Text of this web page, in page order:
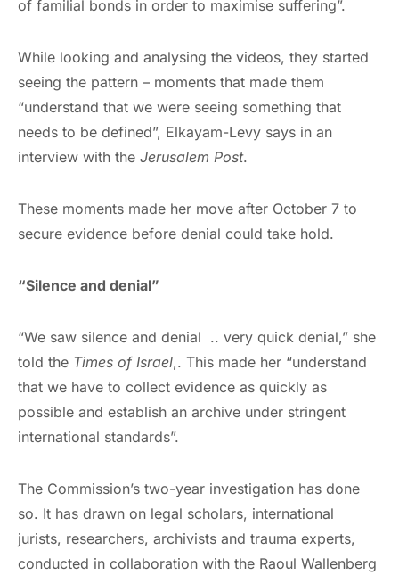
of familial bonds in order to maximise suffering”.
While looking and analysing the videos, they started
seeing the pattern – moments that made them
“understand that we were seeing something that
needs to be defined”, Elkayam-Levy says in an
interview with the Jerusalem Post.
These moments made her move after October 7 to
secure evidence before denial could take hold.
“Silence and denial”
“We saw silence and denial .. very quick denial,” she
told the Times of Israel,. This made her “understand
that we have to collect evidence as quickly as
possible and establish an archive under stringent
international standards”.
The Commission’s two-year investigation has done
so. It has drawn on legal scholars, international
jurists, researchers, archivists and trauma experts,
conducted in collaboration with the Raoul Wallenberg